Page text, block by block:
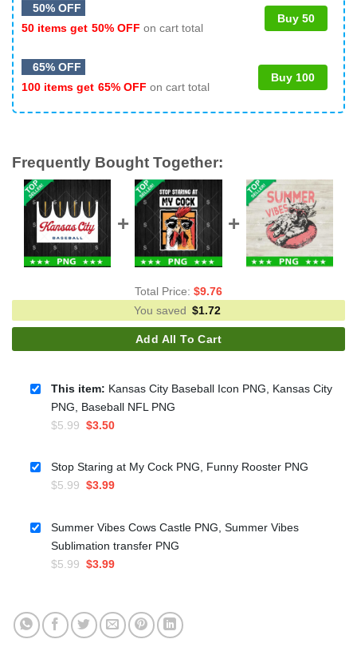
50% OFF
50 items get 50% OFF on cart total
Buy 50
65% OFF
100 items get 65% OFF on cart total
Buy 100
Frequently Bought Together:
Total Price: $9.76
You saved $1.72
Add All To Cart
This item: Kansas City Baseball Icon PNG, Kansas City
PNG, Baseball NFL PNG
$5.99 Original
was:
$5.99.
$3.50Current
is:
Stop Staring at My Cock PNG, Funny Rooster PNG
$5.99 Original
was:
$5.99.
$3.99Current
$3.99.
Summer Vibes Cows Castle PNG, Summer Vibes
Sublimation transfer PNG
$5.99 Original
$5.99.
$3.99Current
$3.99.